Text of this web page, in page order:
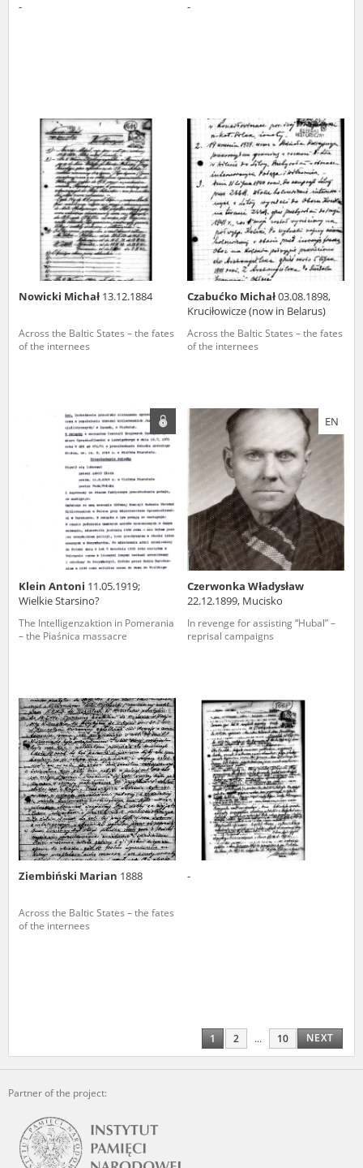
- -
Nowicki Michał 13.12.1884
Across the Baltic States – the fates
of the internees
Czabućko Michał03.08.1898,
Kruciłowicze (now in Belarus)
Across the Baltic States – the fates
of the internees
Klein Antoni 11.05.1919;
Wielkie Starsino?
The Intelligenzaktion in Pomerania
– the Piaśnica massacre
EN
Czerwonka Władysław
22.12.1899, Mucisko
In revenge for assisting “Hubal” –
reprisal campaigns
Ziembiński Marian 1888
Across the Baltic States – the fates
of the internees
-
1 2 ... 10 NEXT
Partner of the project: